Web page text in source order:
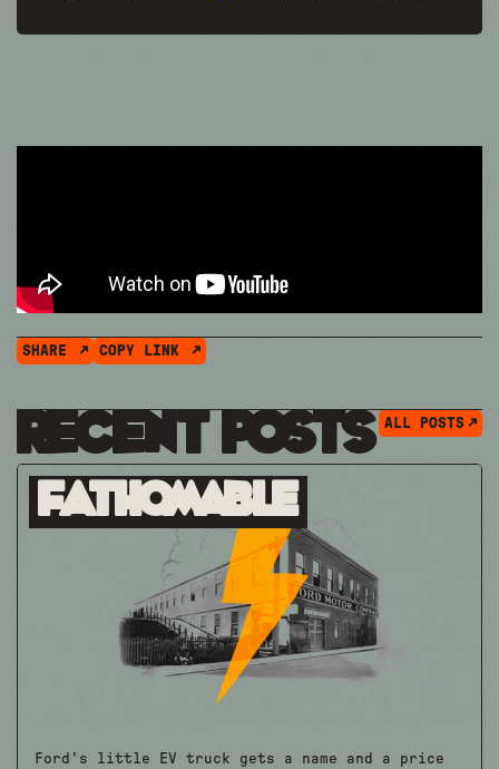
SHARE COPY LINK
Recent Posts ALL POSTS
Fathomable
Ford's little EV truck gets a name and a price